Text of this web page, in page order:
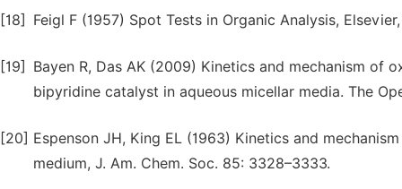
[18] Feigl F (1957) Spot Tests in Organic Analysis,
[19]
Bayen R, Das AK (2009) Kinetics and mechanism
bipyridine catalyst in aqueous micellar media. The
[20] Espenson JH, King EL (1963) Kinetics and
medium, J. Am. Chem. Soc. 85: 3328–3333.